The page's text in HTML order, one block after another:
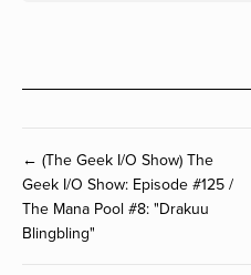
← (The Geek I/O Show) The
Geek I/O Show: Episode #125 /
The Mana Pool #8: "Drakuu
Blingbling"